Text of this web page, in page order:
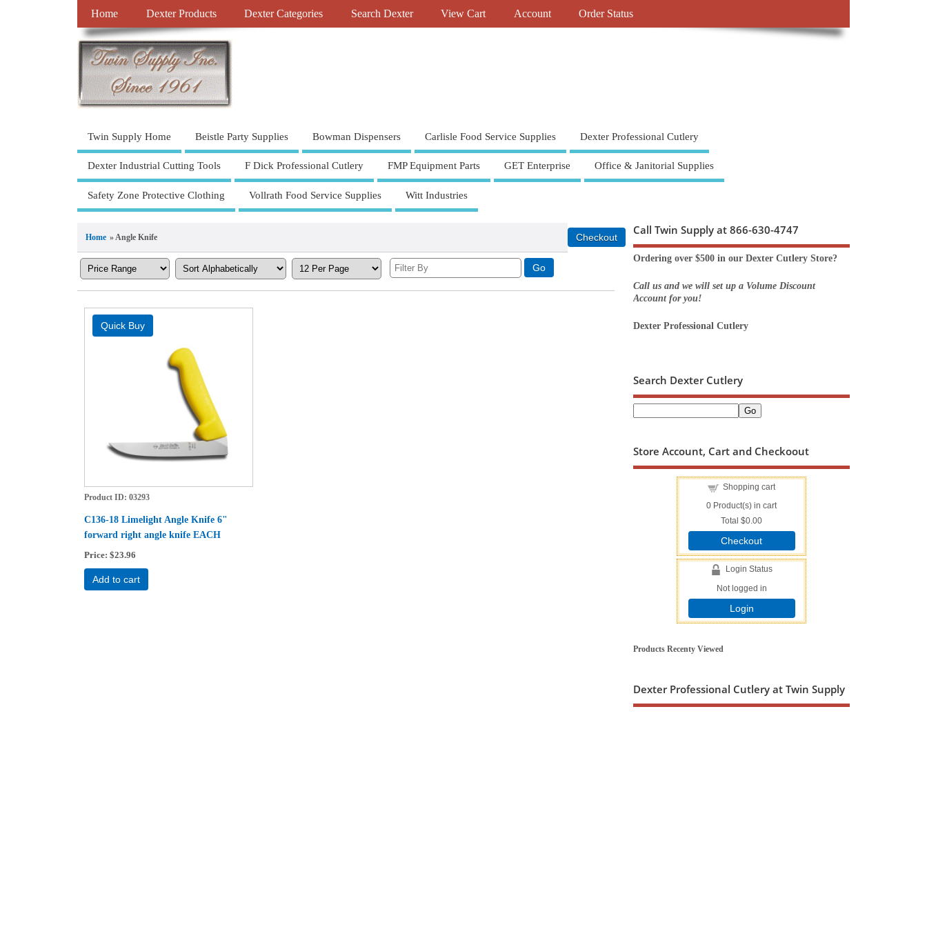
Home Dexter Products Dexter Categories Search Dexter View Cart Account Order Status
Twin Supply Home Beistle Party Supplies Bowman Dispensers Carlisle Food Service Supplies Dexter Professional Cutlery
Dexter Industrial Cutting Tools F Dick Professional Cutlery FMP Equipment Parts GET Enterprise Office & Janitorial Supplies
Safety Zone Protective Clothing Vollrath Food Service Supplies Witt Industries
Home » Angle Knife
Product ID 03293
C136-18 Limelight Angle Knife 6"
forward right angle knife EACH
Price $23.96
Add to cart
Call Twin Supply at 866-630-4747
Ordering over $500 in our Dexter Cutlery Store?
Call us and we will set up a Volume Discount
Account for you!
Dexter Professional Cutlery
Search Dexter Cutlery
Store Account, Cart and Checkoout
Shopping cart
0 Product(s) in cart
Total$0.00
Checkout
Login Status
Not logged in
Login
Products Recenty Viewed
Dexter Professional Cutlery at Twin Supply